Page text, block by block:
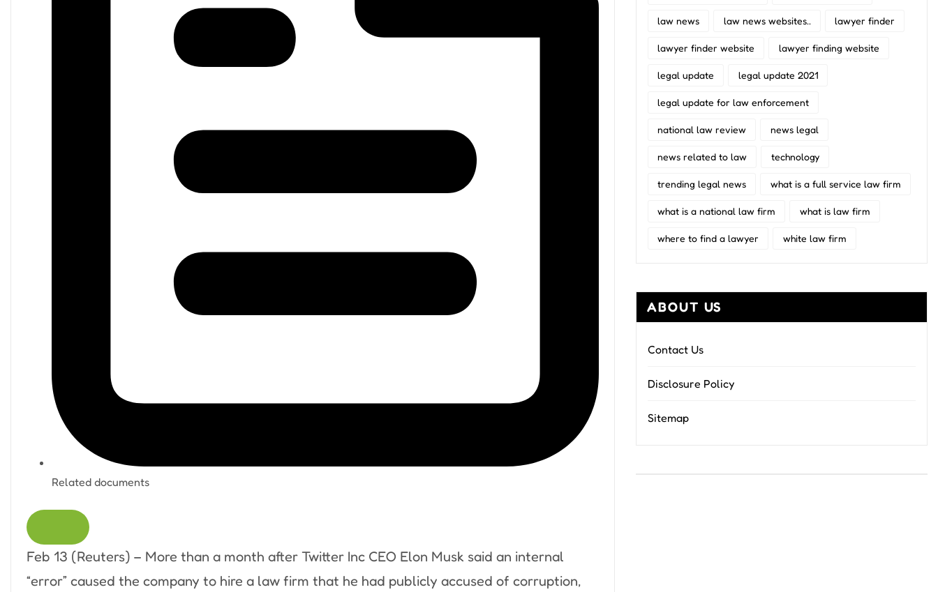
Related documents
Feb 13 (Reuters) – More than a month after Twitter Inc CEO Elon Musk said an internal
“error” caused the company to hire a law firm that he had publicly accused of corruption,
law news law news websites.. lawyer finder
lawyer finder website lawyer finding website
legal update legal update 2021
legal update for law enforcement
national law review news legal
news related to law technology
trending legal news what is a full service law firm
what is a national law firm what is law firm
where to find a lawyer white law firm
ABOUT US
Contact Us
Disclosure Policy
Sitemap